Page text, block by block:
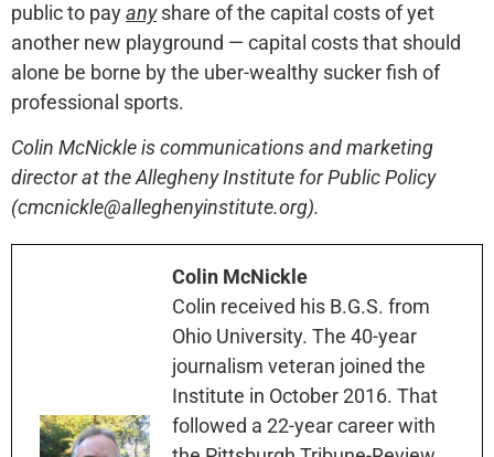
public to payanyshare of the capital costs of yet
another new playground — capital costs that should
alone be borne by the uber-wealthy sucker fish of
professional sports.
Colin McNickle is communications and marketing
director at the Allegheny Institute for Public Policy
(cmcnickle@alleghenyinstitute.org).
Colin McNickle
Colin received his B.G.S. from
Ohio University. The 40-year
journalism veteran joined the
Institute in October 2016. That
followed a 22-year career with